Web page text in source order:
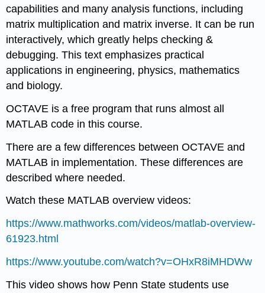
capabilities and many analysis functions, including
matrix multiplication and matrix inverse. It can be run
interactively, which greatly helps checking &
debugging. This text emphasizes practical
applications in engineering, physics, mathematics
and biology.
OCTAVE is a free program that runs almost all
MATLAB code in this course.
There are a few differences between OCTAVE and
MATLAB in implementation. These differences are
described where needed.
Watch these MATLAB overview videos:
https://www.mathworks.com/videos/matlab-overview-
61923.html
https://www.youtube.com/watch?v=OHxR8iMHDWw
This video shows how Penn State students use